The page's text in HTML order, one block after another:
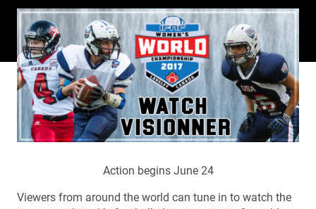
Action begins June 24
Viewers from around the world can tune in to watch the